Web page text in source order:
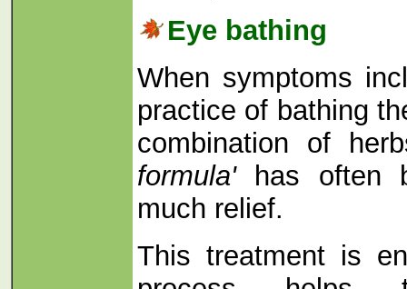
Eye bathing
When symptoms
practice of bathing
combination of
formula'
has often
much relief.
This treatment is